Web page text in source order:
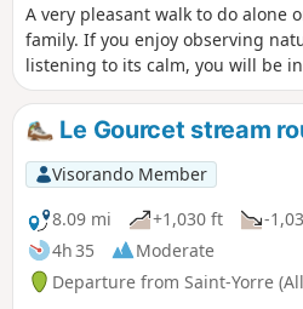
A very pleasant walk to do alone
family. If you enjoy observing
listening to its calm, you will be
element. You will walk at varying
from the course of the River Allier
former meander, skirting a
stretch of water with a variety of
fauna. Part of the route runs
cultivated land. There is no
for a few metres at the finish.
Le Gourcet stream
Visorando Member
8.09 mi
+1,030 ft
-
4h 35
Moderate
Departure from Saint-Yorre